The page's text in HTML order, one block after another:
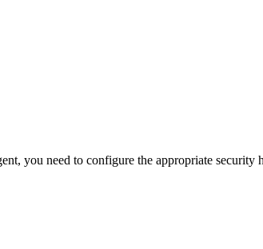
you need to configure the appropriate